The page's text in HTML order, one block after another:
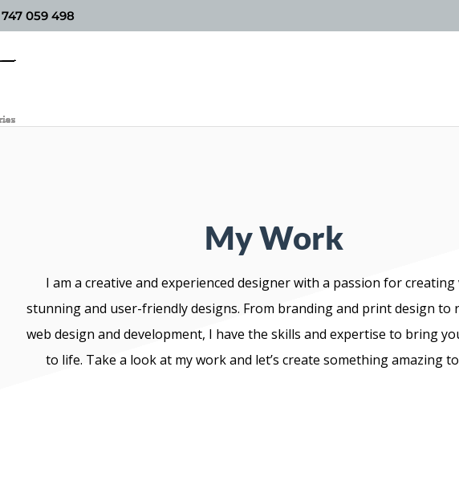
059 498
My Work
I am a creative and experienced designer with a passion for creating
stunning and user-friendly designs. From branding and print design to
web design and development, I have the skills and expertise to bring
to life. Take a look at my work and let’s create something amazing